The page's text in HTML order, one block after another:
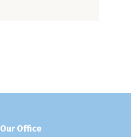
Our Office